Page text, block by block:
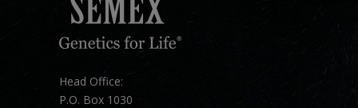
Head Office:
P.O. Box 1030